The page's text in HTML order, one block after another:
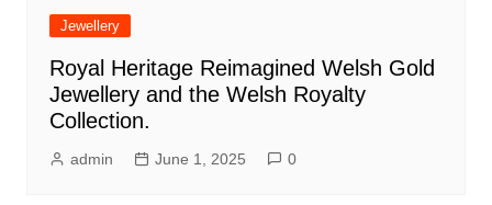
Jewellery
Royal Heritage Reimagined Welsh Gold
Jewellery and the Welsh Royalty
Collection.
admin June 1, 2025 0